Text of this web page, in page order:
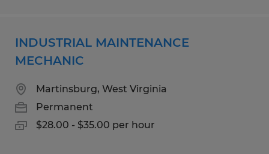
INDUSTRIAL MAINTENANCE
MECHANIC
Martinsburg, West Virginia
Permanent
$28.00 - $35.00 per hour